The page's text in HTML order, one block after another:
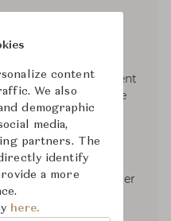
over twenty different
their work on the
environmental
of well
you can trust.
a furniture
has developed over
the innovative
With designs and
content
We also
demographic
media,
partners. The
identify
a more
here.